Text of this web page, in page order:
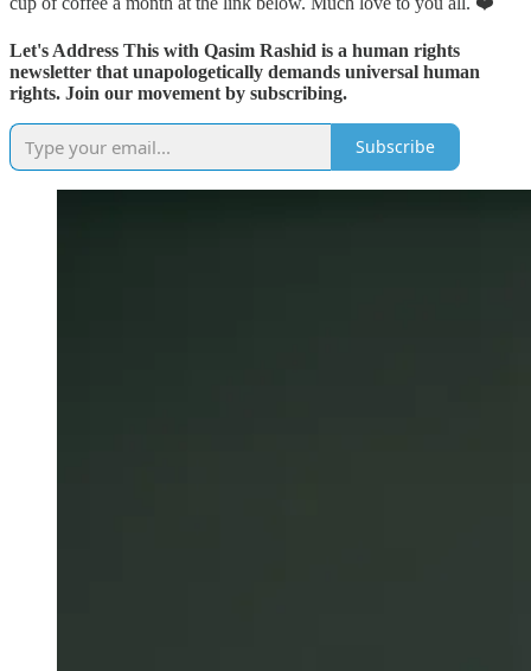
Let's Address This with Qasim Rashid is a human rights
newsletter that unapologetically demands universal human
rights. Join our movement by subscribing.
Subscribe